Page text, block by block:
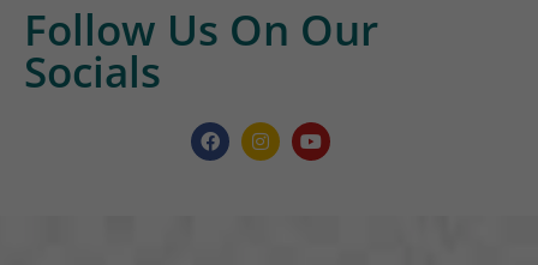
Follow Us On Our
Socials